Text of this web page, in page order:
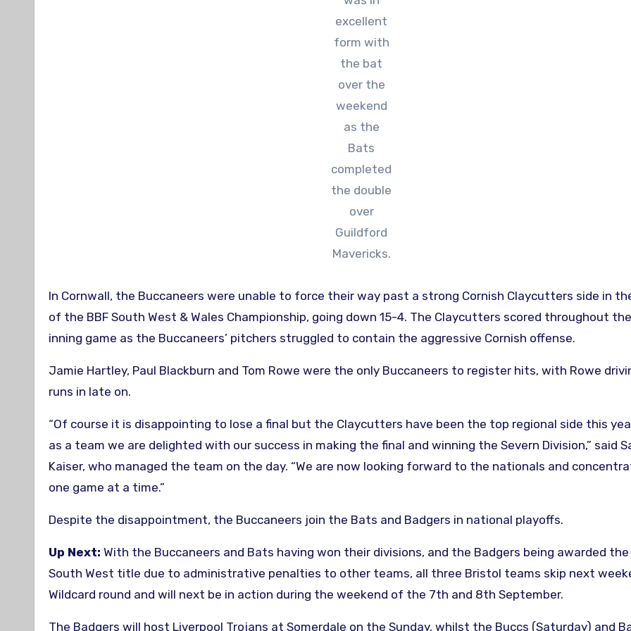
excellent
form with
the bat
over the
weekend
as the
Bats
completed
the double
over
Guildford
Mavericks.
In Cornwall, the Buccaneers were unable to force their way past a strong Cornish Claycutters side in
of the BBF South West & Wales Championship, going down 15-4. The Claycutters scored throughout
inning game as the Buccaneers’ pitchers struggled to contain the aggressive Cornish offense.
Jamie Hartley, Paul Blackburn and Tom Rowe were the only Buccaneers to register hits, with Rowe
runs in late on.
“Of course it is disappointing to lose a final but the Claycutters have been the top regional side this
as a team we are delighted with our success in making the final and winning the Severn Division,” said
Kaiser, who managed the team on the day. “We are now looking forward to the nationals and
one game at a time.”
Despite the disappointment, the Buccaneers join the Bats and Badgers in national playoffs.
Up Next: With the Buccaneers and Bats having won their divisions, and the Badgers being awarded the
South West title due to administrative penalties to other teams, all three Bristol teams skip next
Wildcard round and will next be in action during the weekend of the 7th and 8th September.
The Badgers will host Liverpool Trojans at Somerdale on the Sunday, whilst the Buccs (Saturday) and